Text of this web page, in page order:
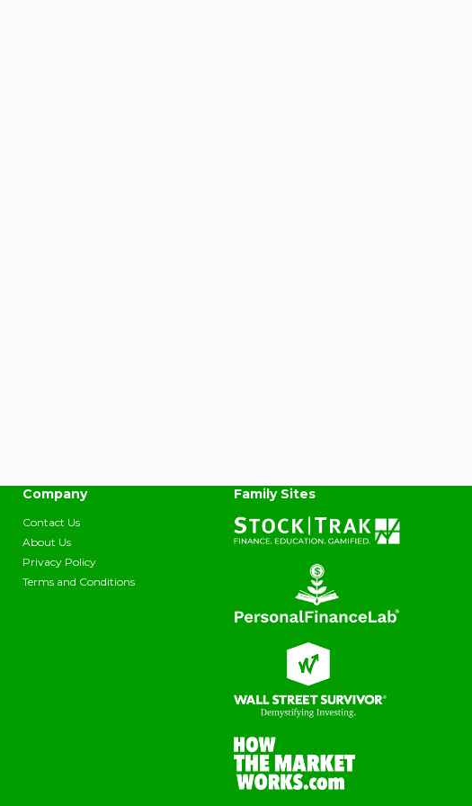
Company
Contact Us
About Us
Privacy Policy
Terms and Conditions
Family Sites